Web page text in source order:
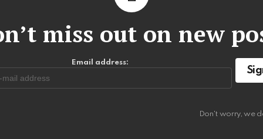
miss out on new
Email address:
Don't worry, we